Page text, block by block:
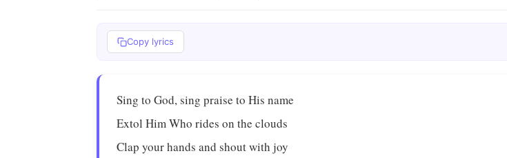
Copy lyrics
Sing to God, sing praise to His name
Extol Him Who rides on the clouds
Clap your hands and shout with joy